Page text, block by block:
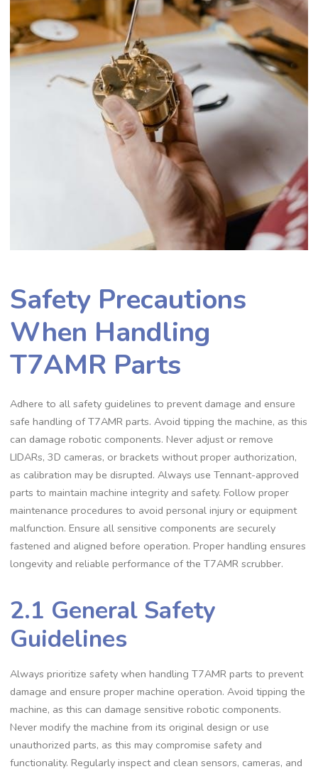
Safety Precautions
When Handling
T7AMR Parts
Adhere to all safety guidelines to prevent damage and ensure
safe handling of T7AMR parts. Avoid tipping the machine, as this
can damage robotic components. Never adjust or remove
LIDARs, 3D cameras, or brackets without proper authorization,
as calibration may be disrupted. Always use Tennant-approved
parts to maintain machine integrity and safety. Follow proper
maintenance procedures to avoid personal injury or equipment
malfunction. Ensure all sensitive components are securely
fastened and aligned before operation. Proper handling ensures
longevity and reliable performance of the T7AMR scrubber.
2.1 General Safety
Guidelines
Always prioritize safety when handling T7AMR parts to prevent
damage and ensure proper machine operation. Avoid tipping the
machine, as this can damage sensitive robotic components.
Never modify the machine from its original design or use
unauthorized parts, as this may compromise safety and
functionality. Regularly inspect and clean sensors, cameras, and